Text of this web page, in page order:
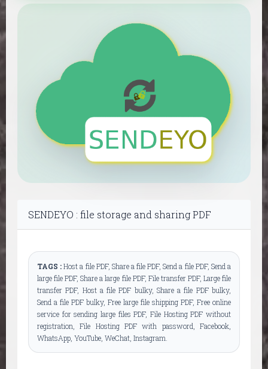
SENDEYO : file storage and sharing PDF
TAGS :Host a file PDF, Share a file PDF, Send a file PDF, Send a
large file PDF, Share a large file PDF, File transfer PDF, Large file
transfer PDF, Host a file PDF bulky, Share a file PDF bulky,
Send a file PDF bulky, Free large file shipping PDF, Free online
service for sending large files PDF, File Hosting PDF without
registration, File Hosting PDF with password, Facebook,
WhatsApp, YouTube, WeChat, Instagram.